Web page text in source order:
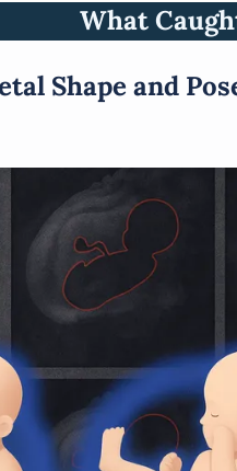
What
Shape and